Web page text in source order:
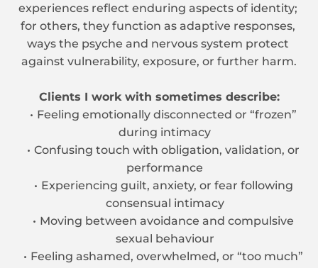
experiences reflect enduring aspects of identity;
for others, they function as adaptive responses,
ways the psyche and nervous system protect
against vulnerability, exposure, or further harm.
Clients I work with sometimes describe:
Feeling emotionally disconnected or “frozen”
during intimacy
Confusing touch with obligation, validation, or
performance
Experiencing guilt, anxiety, or fear following
consensual intimacy
Moving between avoidance and compulsive
sexual behaviour
Feeling ashamed, overwhelmed, or “too much”